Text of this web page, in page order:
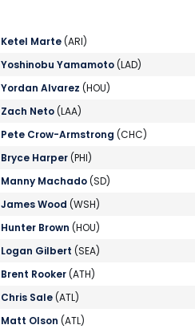
Ketel Marte(ARI)
Yoshinobu Yamamoto(LAD)
Yordan Alvarez (HOU)
Zach Neto(LAA)
Pete Crow-Armstrong (CHC)
Bryce Harper(PHI)
Manny Machado(SD)
James Wood (WSH)
Hunter Brown (HOU)
Logan Gilbert (SEA)
Brent Rooker(ATH)
Chris Sale(ATL)
Matt Olson (ATL)